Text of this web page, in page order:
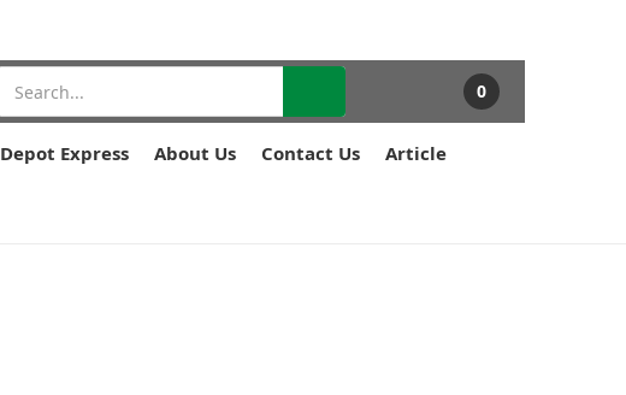
Depot Express About Us Contact Us Article
0